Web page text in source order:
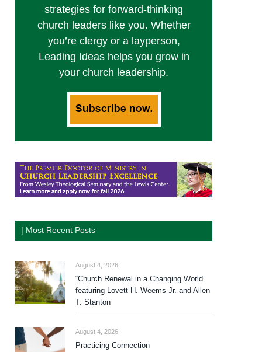
strategies for forward-thinking
church leaders like you. Whether
you’re clergy or a layperson,
Leading Ideas helps you grow in
your church leadership.
| Most Recent Posts
August 4, 2026
“Church Renewal in a Changing World”
featuring Lovett H. Weems Jr. and Allen
T. Stanton
August 4, 2026
Practicing Connection